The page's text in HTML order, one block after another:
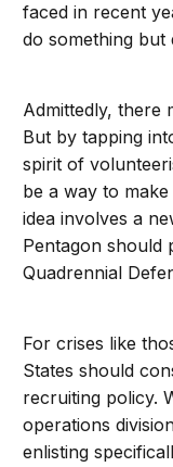
faced in recent
do something but
Admittedly, there
But by tapping
spirit of
be a way to
idea involves a
Pentagon should
Quadrennial
For crises like
States should
recruiting policy.
operations
enlisting